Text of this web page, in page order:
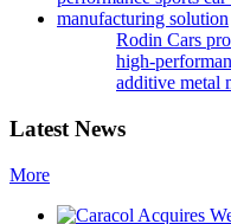
Rodin Cars
high-
additive metal
Latest News
More